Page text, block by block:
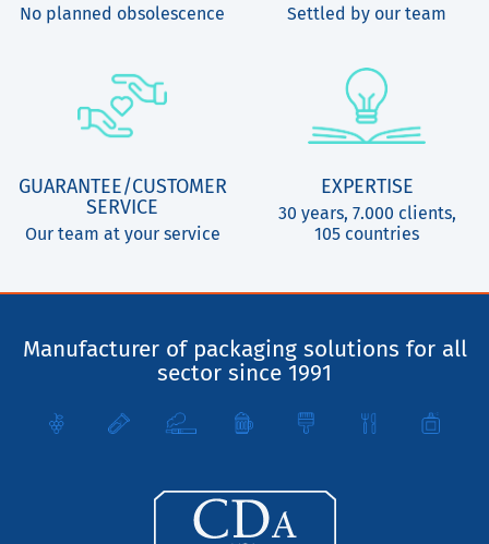
No planned obsolescence Settled by our team
GUARANTEE/CUSTOMER
SERVICE
Our team at your service
EXPERTISE
30 years, 7.000 clients,
105 countries
Manufacturer of packaging solutions for all
sector since 1991